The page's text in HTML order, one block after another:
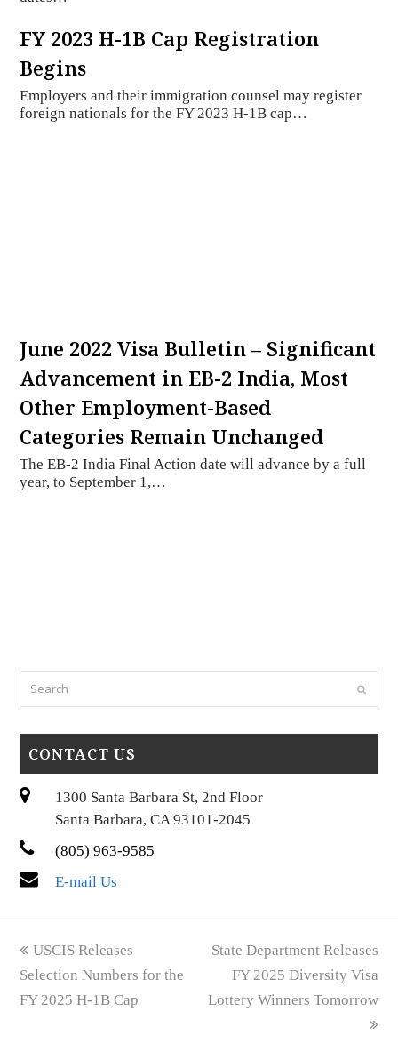
FY 2023 H-1B Cap Registration
Begins
Employers and their immigration counsel may register
foreign nationals for the FY 2023 H-1B cap…
June 2022 Visa Bulletin – Significant
Advancement in EB-2 India, Most
Other Employment-Based
Categories Remain Unchanged
The EB-2 India Final Action date will advance by a full
year, to September 1,…
Submit
CONTACT US
1300 Santa Barbara St, 2nd Floor
Santa Barbara, CA 93101-2045
(805) 963-9585
E-mail Us
previous
post:
USCIS Releases
Selection Numbers for the
FY 2025 H-1B Cap
next
post:
State Department Releases
FY 2025 Diversity Visa
Lottery Winners Tomorrow